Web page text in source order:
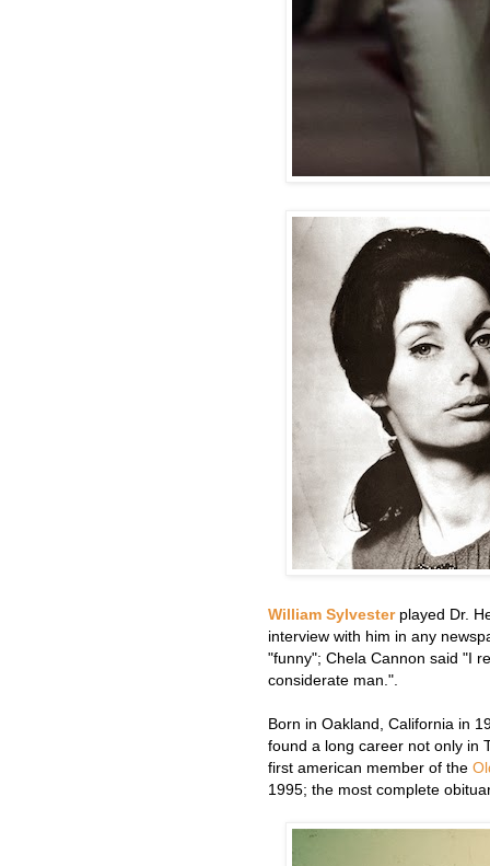
William Sylvesterplayed Dr.
interview with him in any
"funny"; Chela Cannon said "I
considerate man.".
Born in Oakland, California in
found a long career not only in
first american member of the
1995; the most complete